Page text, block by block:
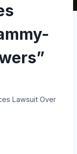
Lawsuit Over